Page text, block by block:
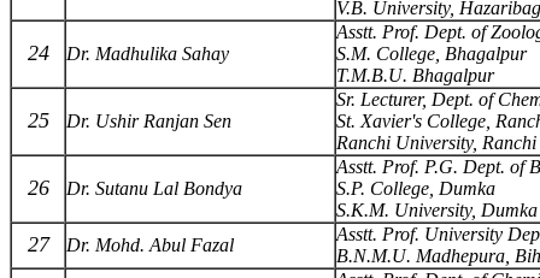
V.B. University, Hazaribag
24 Dr. Madhulika Sahay
Asstt. Prof. Dept. of
S.M. College, Bhagalpur
T.M.B.U. Bhagalpur
25 Dr. Ushir Ranjan Sen
Sr. Lecturer, Dept. of
St. Xavier's College,
Ranchi University, Ranchi
26 Dr. Sutanu Lal Bondya
Asstt. Prof. P.G. Dept. of
S.P. College, Dumka
S.K.M. University, Dumka
27 Dr. Mohd. Abul Fazal
Asstt. Prof. University
B.N.M.U. Madhepura,